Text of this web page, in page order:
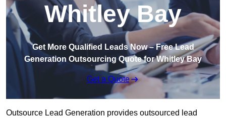
Whitley Bay
Get More Qualified Leads Now – Free Lead
Generation Outsourcing Quote for Whitley Bay
Get a Quote
Outsource Lead Generation provides outsourced lead